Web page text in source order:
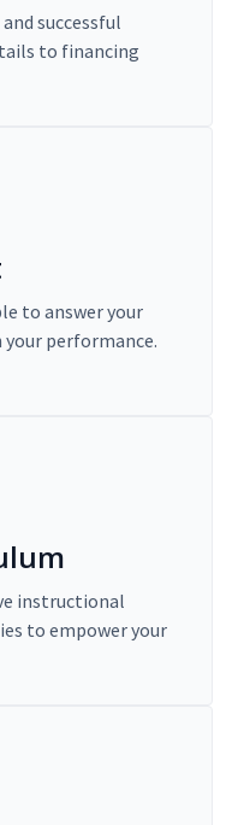
successful
to financing
to answer your
your performance.
instructional
to empower your